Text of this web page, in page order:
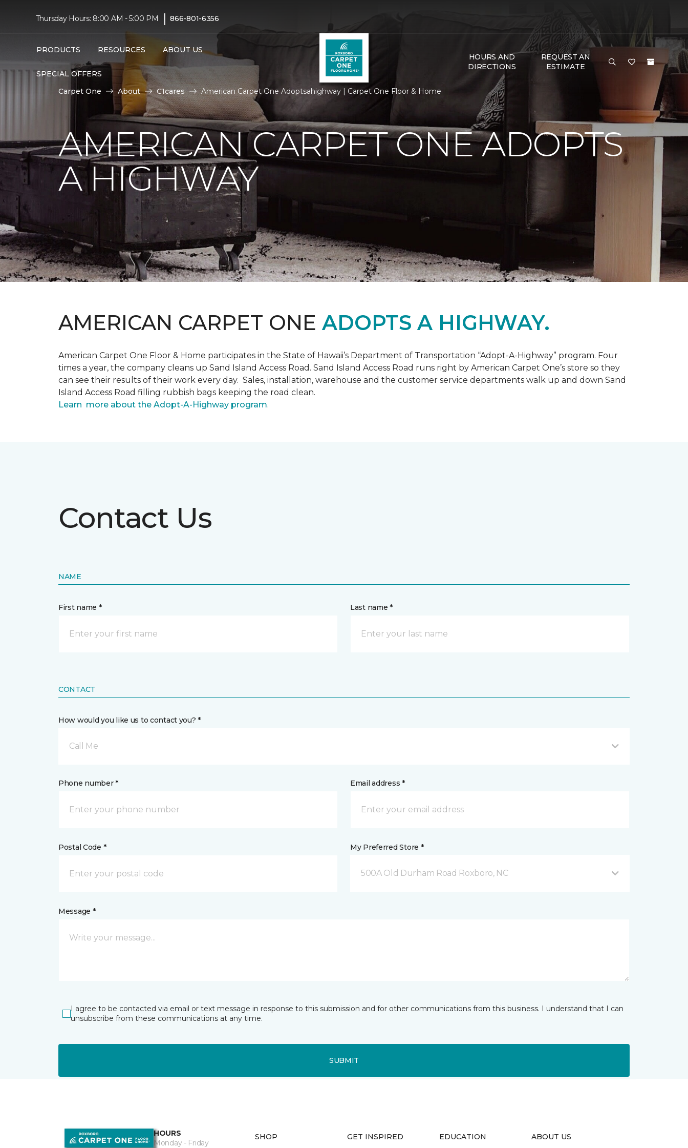
Thursday Hours: 8:00 AM - 5:00 PM | 866-801-6356
PRODUCTS RESOURCES ABOUT US
SPECIAL OFFERS
HOURS AND
DIRECTIONS
REQUEST AN
ESTIMATE
Carpet One About C1cares American Carpet One Adoptsahighway | Carpet One Floor & Home
AMERICAN CARPET ONE ADOPTS
A HIGHWAY
AMERICAN CARPET ONE ADOPTS A HIGHWAY.
American Carpet One Floor & Home participates in the State of Hawaii’s Department of Transportation “Adopt-A-Highway” program. Four
times a year, the company cleans up Sand Island Access Road. Sand Island Access Road runs right by American Carpet One’s store so they
can see their results of their work every day. Sales, installation, warehouse and the customer service departments walk up and down Sand
Island Access Road filling rubbish bags keeping the road clean.
Learn more about the Adopt-A-Highway program.
Contact Us
NAME
First name * Last name *
CONTACT
How would you like us to contact you? *
Call Me
Phone number * Email address *
Postal Code * My Preferred Store *
500A Old Durham Road Roxboro, NC
Message *
I agree to be contacted via email or text message in response to this submission and for other communications from this business. I understand that I can
unsubscribe from these communications at any time.
SUBMIT
HOURS
Monday - Friday
SHOP GET INSPIRED EDUCATION ABOUT US